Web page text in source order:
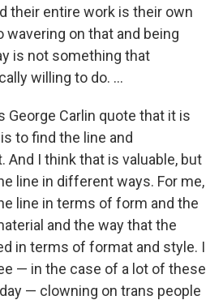
their entire work is their own
wavering on that and being
is not something that
willing to do. ...
George Carlin quote that it is
to find the line and
And I think that is valuable, but
line in different ways. For me,
line in terms of form and the
and the way that the
in terms of format and style. I
— in the case of a lot of these
— clowning on trans people